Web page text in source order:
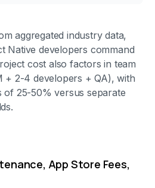
aggregated industry data,
Native developers command
cost also factors in team
+ 2-4 developers + QA), with
25-50% versus separate
App Store Fees,